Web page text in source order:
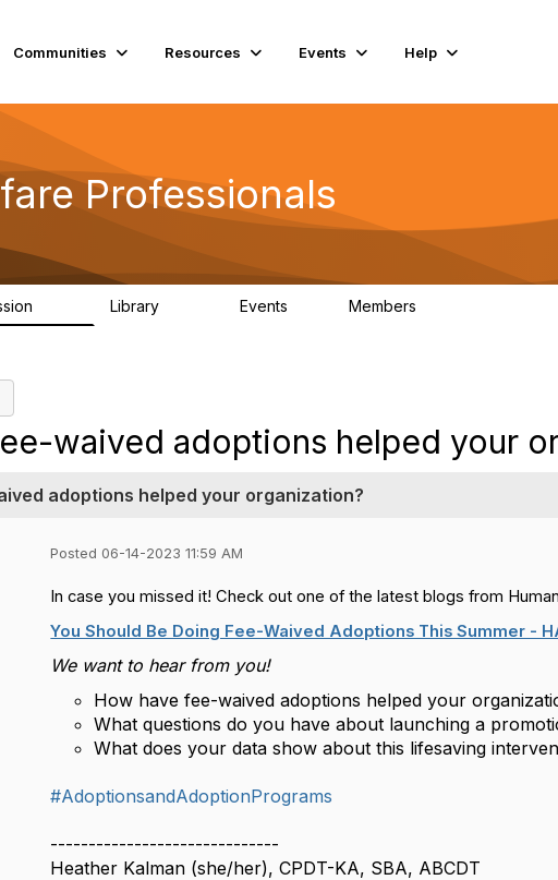
Communities Resources Events Help
Professionals
Library Events Members
waived adoptions helped your
adoptions helped your organization?
Posted 06-14-2023 11:59 AM
In case you missed it! Check out one of the latest blogs from
You Should Be Doing Fee-Waived Adoptions This Summer -
We want to hear from you!
How have fee-waived adoptions helped your
What questions do you have about launching a
What does your data show about this lifesaving
#AdoptionsandAdoptionPrograms
------------------------------
Heather Kalman (she/her), CPDT-KA, SBA, ABCDT